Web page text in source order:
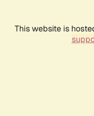
This website is